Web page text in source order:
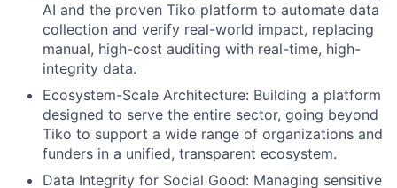
AI and the proven Tiko platform to automate data
collection and verify real-world impact, replacing
manual, high-cost auditing with real-time, high-
integrity data.
Ecosystem-Scale Architecture: Building a platform
designed to serve the entire sector, going beyond
Tiko to support a wide range of organizations and
funders in a unified, transparent ecosystem.
Data Integrity for Social Good: Managing sensitive